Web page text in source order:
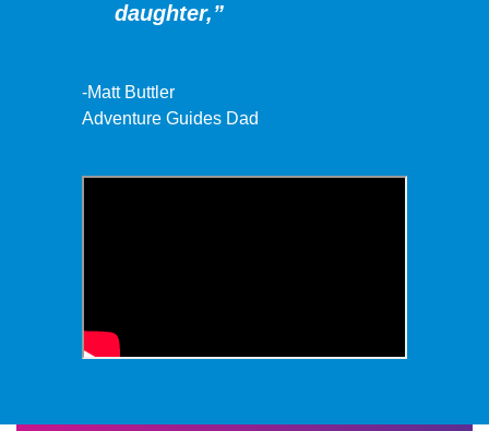
daughter,”
-Matt Buttler
Adventure Guides Dad